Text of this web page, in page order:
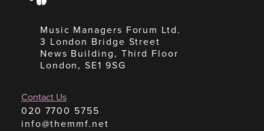
Music Managers Forum Ltd.
3 London Bridge Street
News Building, Third Floor
London, SE1 9SG
Contact Us
020 7700 5755
info@themmf.net